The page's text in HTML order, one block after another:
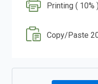
Printing ( 10% )
Copy/Paste